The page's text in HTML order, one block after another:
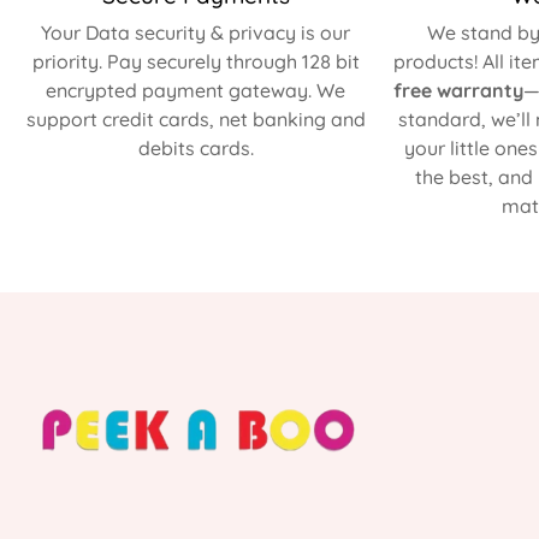
Your Data security & privacy is our
priority. Pay securely through 128 bit
encrypted payment gateway. We
support credit cards, net banking and
debits cards.
We stand
products! All
free warranty—
standard,
your little
the best,